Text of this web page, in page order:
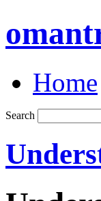
Home
Search